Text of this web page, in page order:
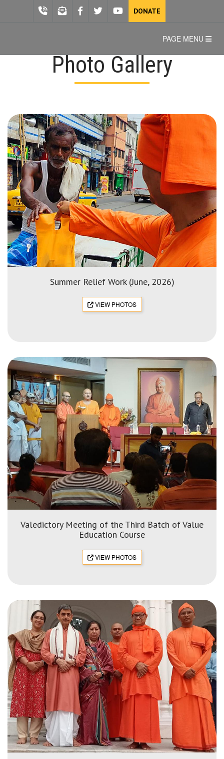
DONATE
PAGE MENU
Photo Gallery
Summer Relief Work (June, 2026)
VIEW PHOTOS
Valedictory Meeting of the Third Batch of Value
Education Course
VIEW PHOTOS